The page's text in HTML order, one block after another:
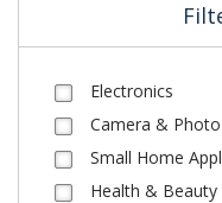
Electronics
Camera & Photo
Small Home
Health & Beauty